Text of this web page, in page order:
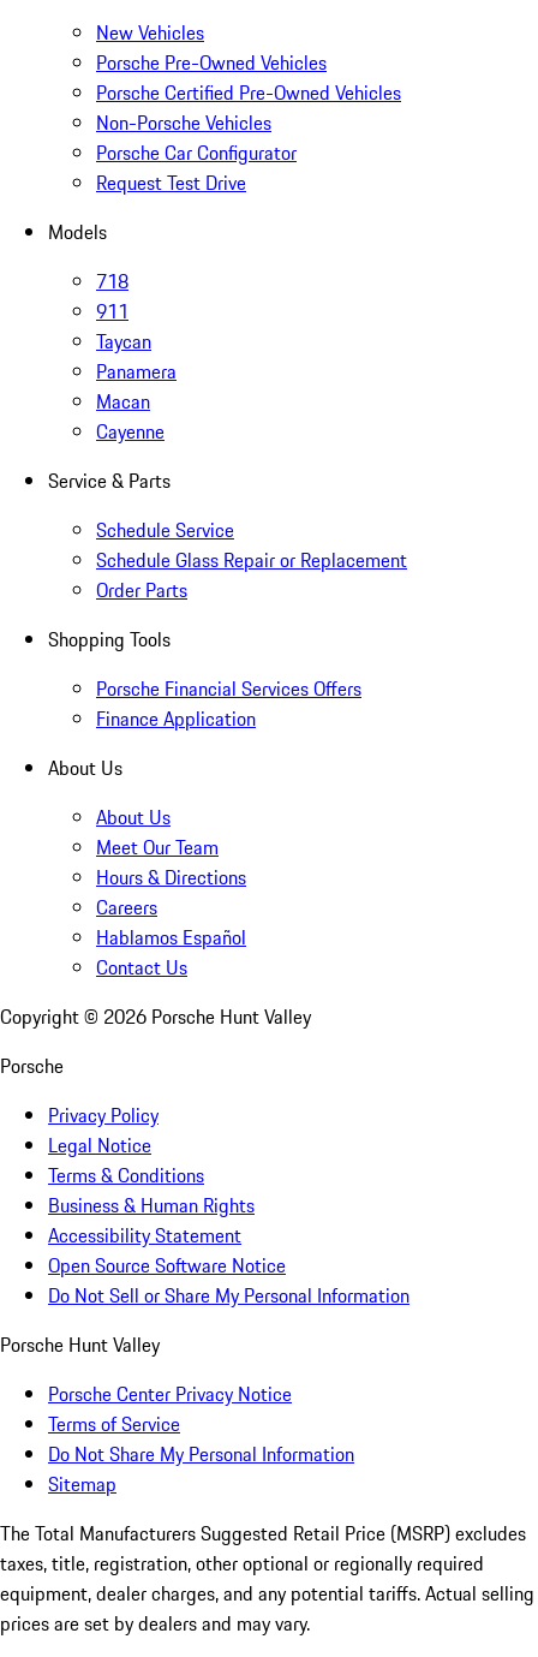
New Vehicles
Porsche Pre-Owned Vehicles
Porsche Certified Pre-Owned Vehicles
Non-Porsche Vehicles
Porsche Car Configurator
Request Test Drive
Models
718
911
Taycan
Panamera
Macan
Cayenne
Service & Parts
Schedule Service
Schedule Glass Repair or Replacement
Order Parts
Shopping Tools
Porsche Financial Services Offers
Finance Application
About Us
About Us
Meet Our Team
Hours & Directions
Careers
Hablamos Español
Contact Us
Copyright © 2026 Porsche Hunt Valley
Porsche
Privacy Policy
Legal Notice
Terms & Conditions
Business & Human Rights
Accessibility Statement
Open Source Software Notice
Do Not Sell or Share My Personal Information
Porsche Hunt Valley
Porsche Center Privacy Notice
Terms of Service
Do Not Share My Personal Information
Sitemap
The Total Manufacturers Suggested Retail Price (MSRP) excludes
taxes, title, registration, other optional or regionally required
equipment, dealer charges, and any potential tariffs. Actual selling
prices are set by dealers and may vary.